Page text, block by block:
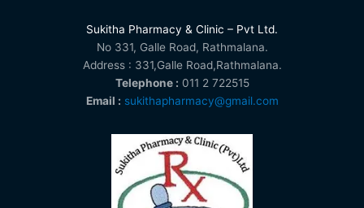
Sukitha Pharmacy & Clinic – Pvt Ltd.
No 331, Galle Road, Rathmalana.
Address : 331,Galle Road,Rathmalana.
Telephone : 011 2 722515
Email : sukithapharmacy@gmail.com